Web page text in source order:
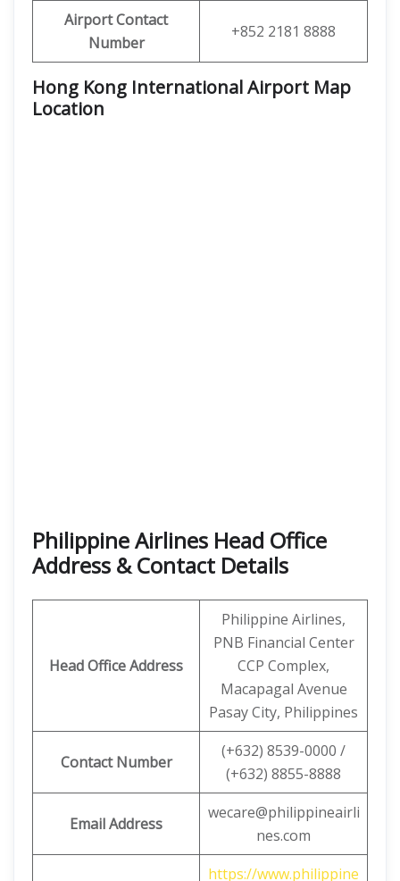
Airport Contact
Number
+852 2181 8888
Hong Kong International Airport Map
Location
Philippine Airlines Head Office
Address & Contact Details
Head Office Address
Philippine Airlines,
PNB Financial Center
CCP Complex,
Macapagal Avenue
Pasay City, Philippines
Contact Number
(+632) 8539-0000 /
(+632) 8855-8888
Email Address
wecare@philippineairli
nes.com
https://www.philippine